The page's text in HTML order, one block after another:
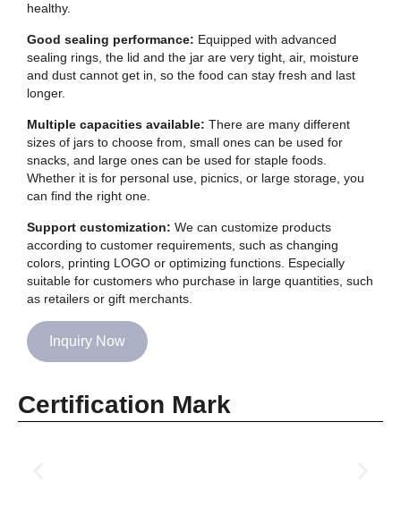
healthy.
Good sealing performance: Equipped with advanced
sealing rings, the lid and the jar are very tight, air, moisture
and dust cannot get in, so the food can stay fresh and last
longer.
Multiple capacities available: There are many different
sizes of jars to choose from, small ones can be used for
snacks, and large ones can be used for staple foods.
Whether it is for personal use, picnics, or large storage, you
can find the right one.
Support customization: We can customize products
according to customer requirements, such as changing
colors, printing LOGO or optimizing functions. Especially
suitable for customers who purchase in large quantities, such
as retailers or gift merchants.
Inquiry Now
Certification Mark